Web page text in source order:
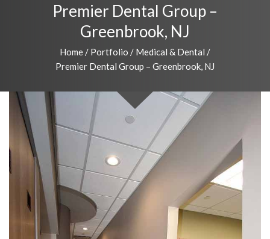
Premier Dental Group –
Greenbrook, NJ
Home / Portfolio / Medical & Dental /
Premier Dental Group – Greenbrook, NJ